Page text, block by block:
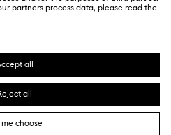
logo are registered and
of Swarovski AG.